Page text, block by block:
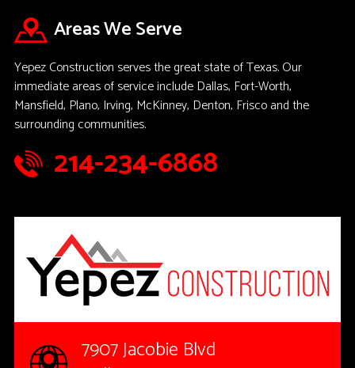
Areas We Serve
Yepez Construction serves the great state of Texas. Our
immediate areas of service include Dallas, Fort-Worth,
Mansfield, Plano, Irving, McKinney, Denton, Frisco and the
surrounding communities.
214-234-6868
7907 Jacobie Blvd